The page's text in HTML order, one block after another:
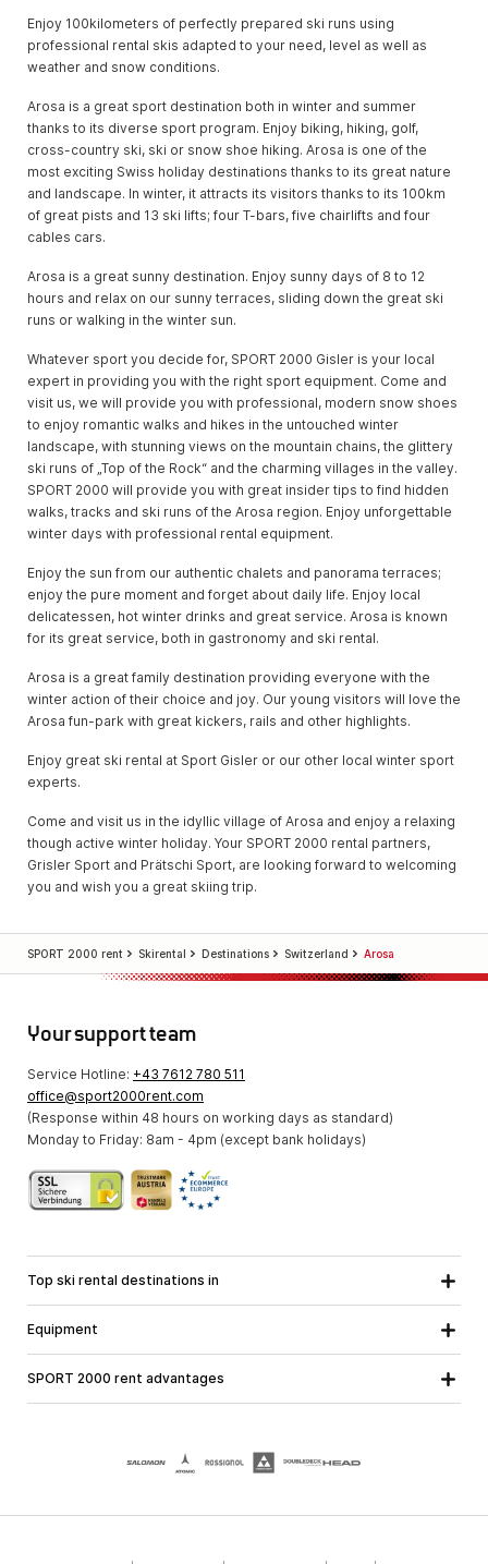
Enjoy 100kilometers of perfectly prepared ski runs using
professional rental skis adapted to your need, level as well as
weather and snow conditions.
Arosa is a great sport destination both in winter and summer
thanks to its diverse sport program. Enjoy biking, hiking, golf,
cross-country ski, ski or snow shoe hiking. Arosa is one of the
most exciting Swiss holiday destinations thanks to its great nature
and landscape. In winter, it attracts its visitors thanks to its 100km
of great pists and 13 ski lifts; four T-bars, five chairlifts and four
cables cars.
Arosa is a great sunny destination. Enjoy sunny days of 8 to 12
hours and relax on our sunny terraces, sliding down the great ski
runs or walking in the winter sun.
Whatever sport you decide for, SPORT 2000 Gisler is your local
expert in providing you with the right sport equipment. Come and
visit us, we will provide you with professional, modern snow shoes
to enjoy romantic walks and hikes in the untouched winter
landscape, with stunning views on the mountain chains, the glittery
ski runs of „Top of the Rock“ and the charming villages in the valley.
SPORT 2000 will provide you with great insider tips to find hidden
walks, tracks and ski runs of the Arosa region. Enjoy unforgettable
winter days with professional rental equipment.
Enjoy the sun from our authentic chalets and panorama terraces;
enjoy the pure moment and forget about daily life. Enjoy local
delicatessen, hot winter drinks and great service. Arosa is known
for its great service, both in gastronomy and ski rental.
Arosa is a great family destination providing everyone with the
winter action of their choice and joy. Our young visitors will love the
Arosa fun-park with great kickers, rails and other highlights.
Enjoy great ski rental at Sport Gisler or our other local winter sport
experts.
Come and visit us in the idyllic village of Arosa and enjoy a relaxing
though active winter holiday. Your SPORT 2000 rental partners,
Grisler Sport and Prätschi Sport, are looking forward to welcoming
you and wish you a great skiing trip.
SPORT 2000 rent Skirental Destinations Switzerland Arosa
Your support team
Service Hotline: +43 7612 780 511
office@sport2000rent.com
(Response within 48 hours on working days as standard)
Monday to Friday: 8am - 4pm (except bank holidays)
Top ski rental destinations in
Styria
Vorarlberg
Equipment
Cross country equipment
SPORT 2000 rent advantages